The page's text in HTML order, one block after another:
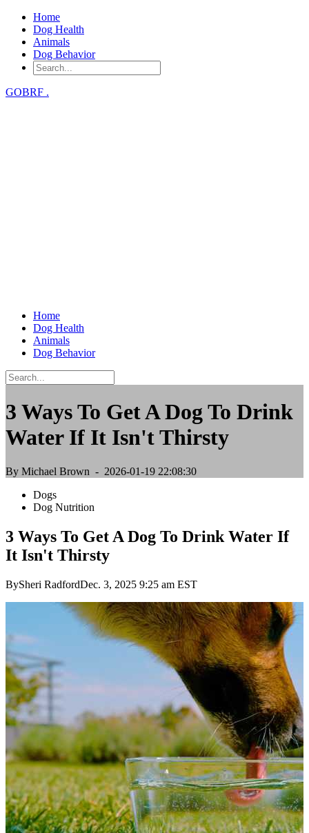
Home
Dog Health
Animals
Dog Behavior
GOBRF .
Home
Dog Health
Animals
Dog Behavior
3 Ways To Get A Dog To Drink
Water If It Isn't Thirsty
By Michael Brown - 2026-01-19 22:08:30
Dogs
Dog Nutrition
3 Ways To Get A Dog To Drink Water If
It Isn't Thirsty
BySheri RadfordDec. 3, 2025 9:25 am EST